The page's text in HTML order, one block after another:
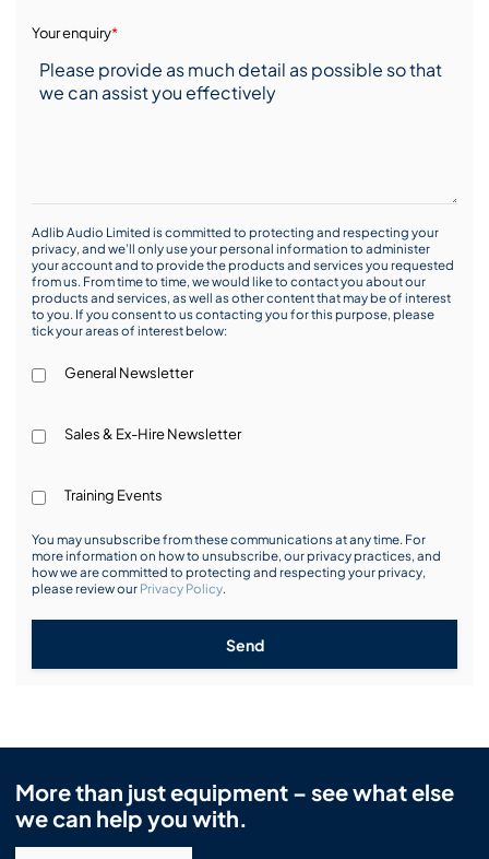
Your enquiry*
Adlib Audio Limited is committed to protecting and respecting your
privacy, and we’ll only use your personal information to administer
your account and to provide the products and services you requested
from us. From time to time, we would like to contact you about our
products and services, as well as other content that may be of interest
to you. If you consent to us contacting you for this purpose, please
tick your areas of interest below:
General Newsletter
Sales & Ex-Hire Newsletter
Training Events
You may unsubscribe from these communications at any time. For
more information on how to unsubscribe, our privacy practices, and
how we are committed to protecting and respecting your privacy,
please review our Privacy Policy.
Send
More than just equipment – see what else
we can help you with.